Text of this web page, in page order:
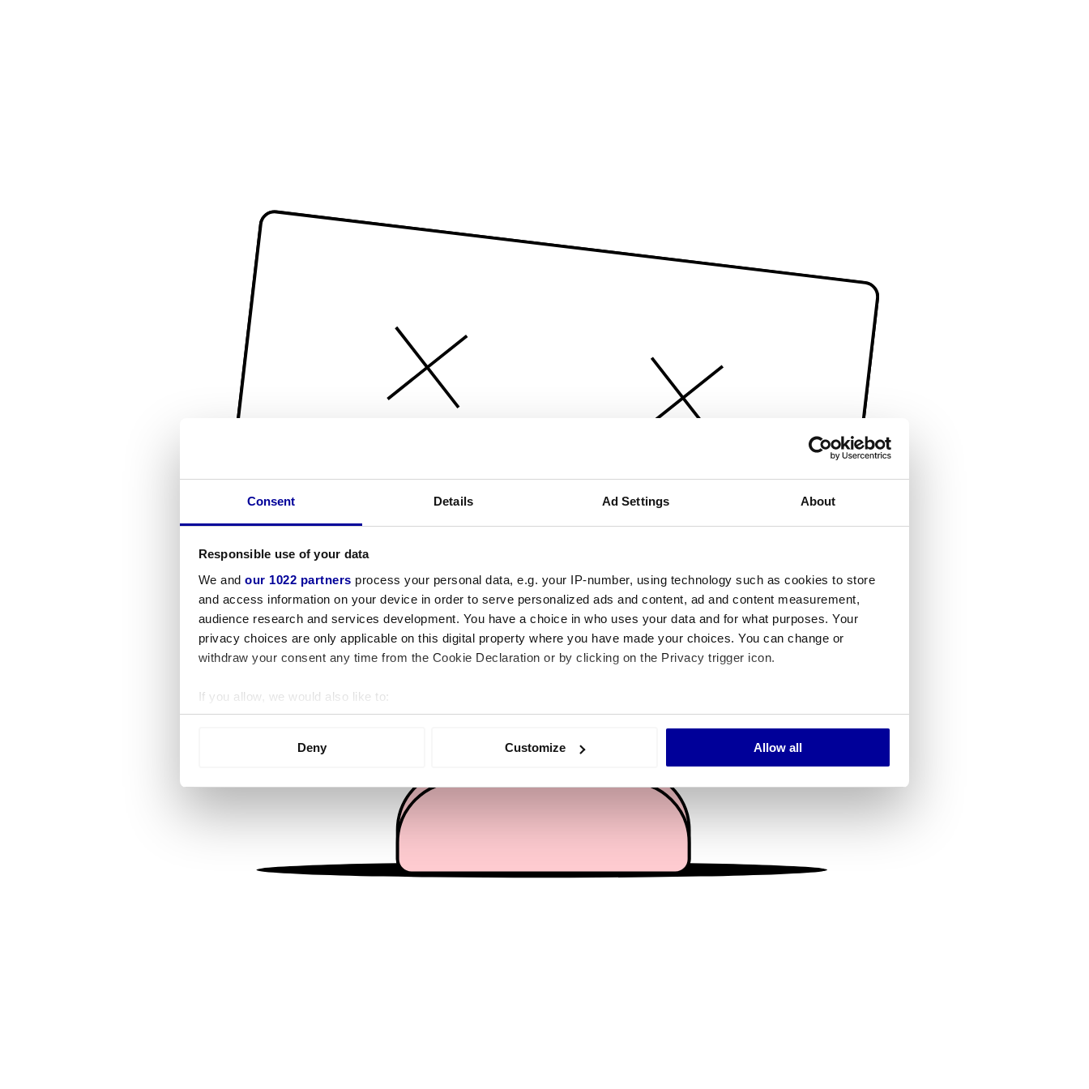
Consent Details Ad Settings About
Responsible use of your data
We and our 1022 partners process your personal data, e.g. your IP-number, using technology such as cookies to store
and access information on your device in order to serve personalized ads and content, ad and content measurement,
audience research and services development. You have a choice in who uses your data and for what purposes. Your
privacy choices are only applicable on this digital property where you have made your choices. You can change or
withdraw your consent any time from the Cookie Declaration or by clicking on the Privacy trigger icon.
If you allow, we would also like to:
Collect information about your geographical location which can be accurate to within several meters
We use cookies to personalise content and ads, to provide social media features and to analyse our traffic. We also share
information about your use of our site with our social media, advertising and analytics partners who may combine it with
other information that you’ve provided to them or that they’ve collected from your use of their services.
Deny Customize Allow all